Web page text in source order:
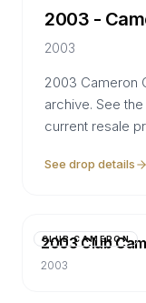
2003 -
2003
2003 Cameron
archive. See
current resale
See drop details
CLUB CAMERON
2003 Club
2003